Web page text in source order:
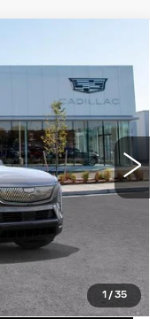
1 / 35
Ext. Int.